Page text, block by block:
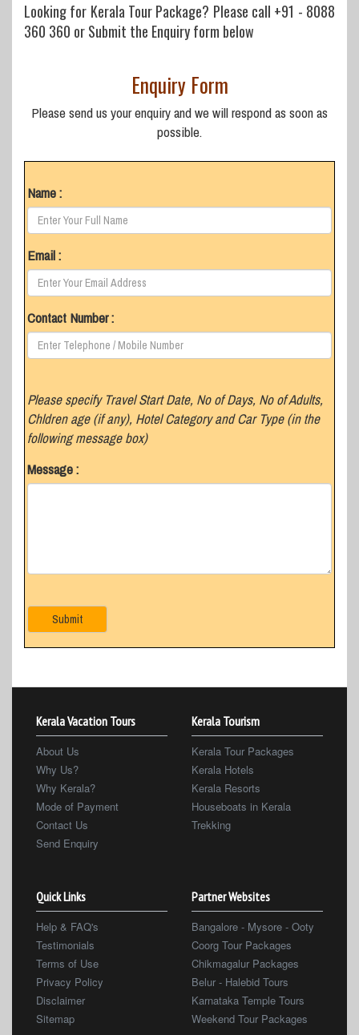
Looking for Kerala Tour Package? Please call +91 - 8088
360 360 or Submit the Enquiry form below
Enquiry Form
Please send us your enquiry and we will respond as soon as
possible.
Name :
Email :
Contact Number :
Please specify Travel Start Date, No of Days, No of Adults,
Chldren age (if any), Hotel Category and Car Type (in the
following message box)
Message :
Submit
Kerala Vacation Tours
About Us
Why Us?
Why Kerala?
Mode of Payment
Contact Us
Send Enquiry
Kerala Tourism
Kerala Tour Packages
Kerala Hotels
Kerala Resorts
Houseboats in Kerala
Trekking
Quick Links
Help & FAQ's
Testimonials
Terms of Use
Privacy Policy
Disclaimer
Sitemap
Partner Websites
Bangalore - Mysore - Ooty
Coorg Tour Packages
Chikmagalur Packages
Belur - Halebid Tours
Karnataka Temple Tours
Weekend Tour Packages